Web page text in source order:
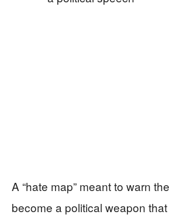
A “hate map” meant to warn
become a political weapon